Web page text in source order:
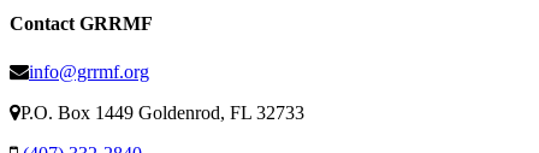
Contact GRRMF
info@grrmf.org
P.O. Box 1449 Goldenrod, FL 32733